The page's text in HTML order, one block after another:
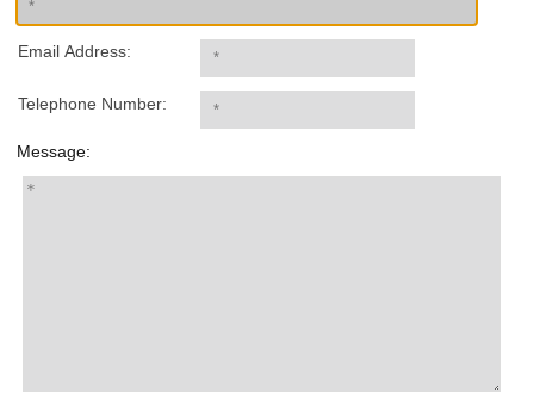
Email Address:
Telephone Number:
Message: